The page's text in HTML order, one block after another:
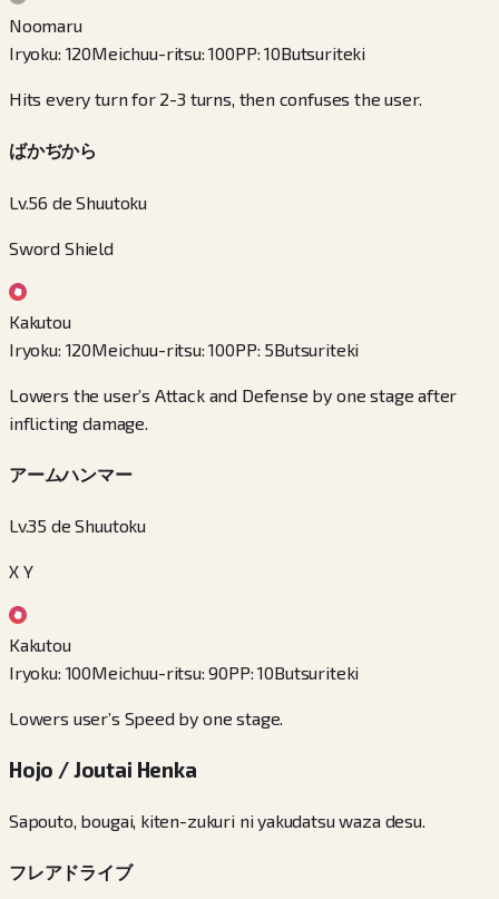
Noomaru
Iryoku: 120Meichuu-ritsu:100PP:10Butsuriteki
Hits every turn for 2-3 turns, then confuses the user.
ばかぢから
Lv.56 de Shuutoku
Sword Shield
Kakutou
Iryoku: 120Meichuu-ritsu:100PP: 5Butsuriteki
Lowers the user’s Attack and Defense by one stage after
inflicting damage.
アームハンマー
Lv.35 de Shuutoku
X Y
Kakutou
Iryoku: 100Meichuu-ritsu:90PP:10Butsuriteki
Lowers user’s Speed by one stage.
Hojo / Joutai Henka
Sapouto, bougai, kiten-zukuri ni yakudatsu waza desu.
フレアドライブ